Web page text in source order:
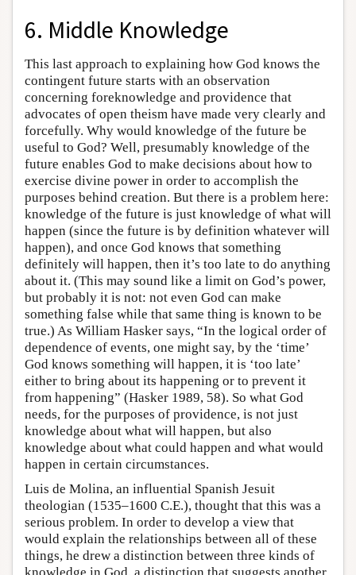
6. Middle Knowledge
This last approach to explaining how God knows the
contingent future starts with an observation
concerning foreknowledge and providence that
advocates of open theism have made very clearly and
forcefully. Why would knowledge of the future be
useful to God? Well, presumably knowledge of the
future enables God to make decisions about how to
exercise divine power in order to accomplish the
purposes behind creation. But there is a problem here:
knowledge of the future is just knowledge of what will
happen (since the future is by definition whatever will
happen), and once God knows that something
definitely will happen, then it’s too late to do anything
about it. (This may sound like a limit on God’s power,
but probably it is not: not even God can make
something false while that same thing is known to be
true.) As William Hasker says, “In the logical order of
dependence of events, one might say, by the ‘time’
God knows something will happen, it is ‘too late’
either to bring about its happening or to prevent it
from happening” (Hasker 1989, 58). So what God
needs, for the purposes of providence, is not just
knowledge about what will happen, but also
knowledge about what could happen and what would
happen in certain circumstances.
Luis de Molina, an influential Spanish Jesuit
theologian (1535–1600 C.E.), thought that this was a
serious problem. In order to develop a view that
would explain the relationships between all of these
things, he drew a distinction between three kinds of